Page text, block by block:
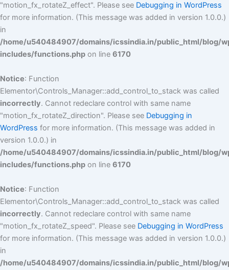
"motion_fx_rotateZ_effect". Please see Debugging in WordPress
for more information. (This message was added in version 1.0.0.)
in
/home/u540484907/domains/icssindia.in/public_html/blog/
includes/functions.php on line 6170
Notice: Function
Elementor\Controls_Manager::add_control_to_stack was called
incorrectly. Cannot redeclare control with same name
"motion_fx_rotateZ_direction". Please see Debugging in
WordPress for more information. (This message was added in
version 1.0.0.) in
/home/u540484907/domains/icssindia.in/public_html/blog/
includes/functions.php on line 6170
Notice: Function
Elementor\Controls_Manager::add_control_to_stack was called
incorrectly. Cannot redeclare control with same name
"motion_fx_rotateZ_speed". Please see Debugging in WordPress
for more information. (This message was added in version 1.0.0.)
in
/home/u540484907/domains/icssindia.in/public_html/blog/